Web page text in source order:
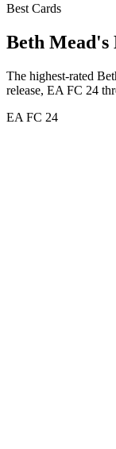
Best Cards
Beth Mead's
The highest-rated
release, EA FC 24
EA FC 24